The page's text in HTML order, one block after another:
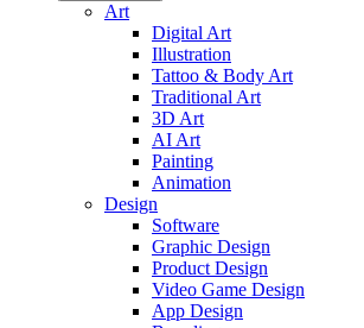
Art
Digital Art
Illustration
Tattoo & Body Art
Traditional Art
3D Art
AI Art
Painting
Animation
Design
Software
Graphic Design
Product Design
Video Game Design
App Design